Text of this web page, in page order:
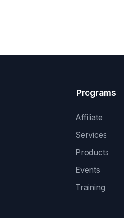
Programs
Affiliate
Services
Products
Events
Training